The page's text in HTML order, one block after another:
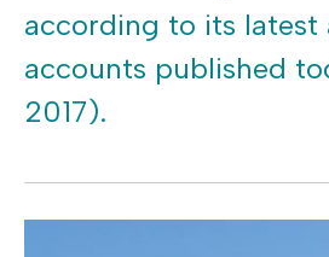
according to its latest
accounts published
2017).